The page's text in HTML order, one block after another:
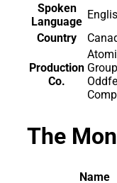
Spoken
Language
Country
Production
Co.
The
Name